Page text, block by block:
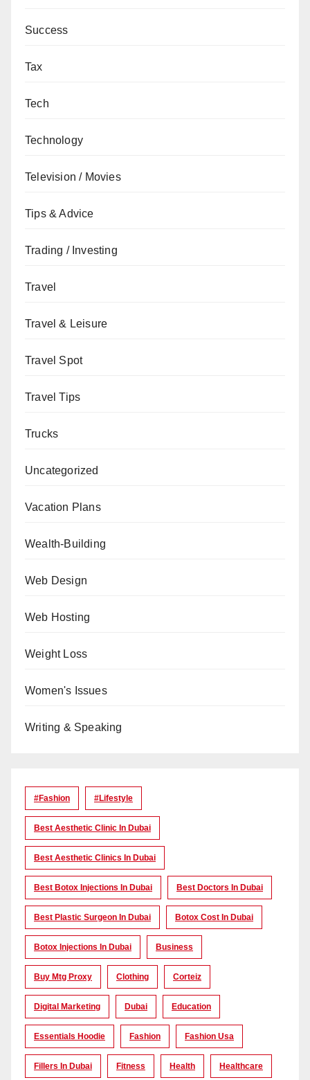
Success
Tax
Tech
Technology
Television / Movies
Tips & Advice
Trading / Investing
Travel
Travel & Leisure
Travel Spot
Travel Tips
Trucks
Uncategorized
Vacation Plans
Wealth-Building
Web Design
Web Hosting
Weight Loss
Women's Issues
Writing & Speaking
#Fashion #lifestyle
Best Aesthetic Clinic In Dubai
Best Aesthetic Clinics In Dubai
Best Botox Injections In Dubai Best Doctors In Dubai
Best Plastic Surgeon In Dubai Botox Cost In Dubai
Botox Injections In Dubai Business
Buy Mtg Proxy Clothing Corteiz
Digital Marketing Dubai Education
Essentials Hoodie Fashion Fashion Usa
Fillers In Dubai Fitness Health Healthcare